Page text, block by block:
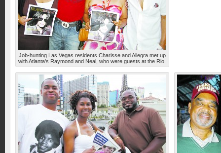
Job-hunting Las Vegas residents Charisse and Allegra met up
with Atlanta's Raymond and Neal, who were guests at the Rio.